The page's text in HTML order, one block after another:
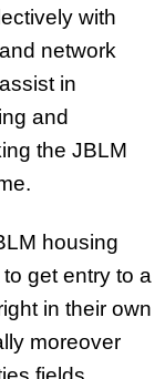
with
network
in
and
the JBLM
housing
get entry to a
in their own
moreover